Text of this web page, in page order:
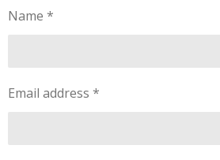
Name *
Email address *